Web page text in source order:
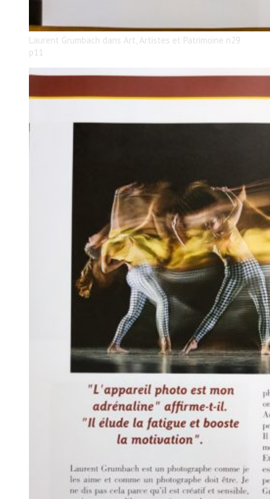
Laurent Grumbach dans Art, Artistes et Patrimoine n29
p11